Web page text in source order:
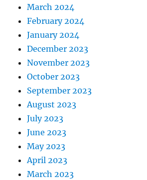
March 2024
February 2024
January 2024
December 2023
November 2023
October 2023
September 2023
August 2023
July 2023
June 2023
May 2023
April 2023
March 2023